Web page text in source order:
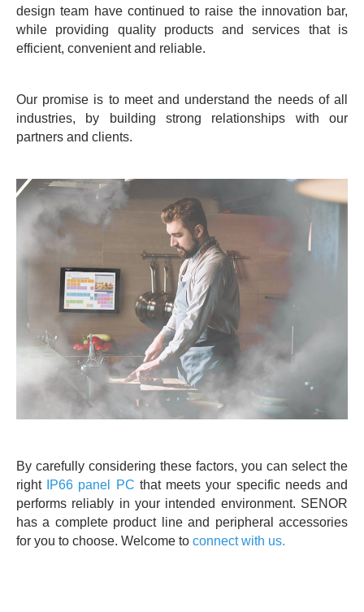
design team have continued to raise the innovation bar,
while providing quality products and services that is
efficient, convenient and reliable.
Our promise is to meet and understand the needs of all
industries, by building strong relationships with our
partners and clients.
By carefully considering these factors, you can select the
right
IP66 panel PC that meets your specific needs and
performs reliably in your intended environment. SENOR
has a complete product line and peripheral accessories
for you to choose. Welcome to connect with us.